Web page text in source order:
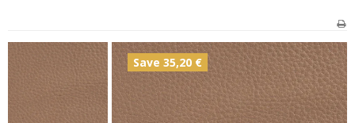
Save 35,20 €